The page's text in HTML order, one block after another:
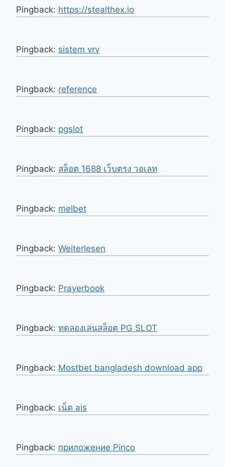
Pingback: https://stealthex.io
Pingback: sistem vrv
Pingback: reference
Pingback: pgslot
Pingback: สล็อต 1688 เว็บตรง วอเลท
Pingback: melbet
Pingback: Weiterlesen
Pingback: Prayerbook
Pingback: ทดลองเล่นสล็อต PG SLOT
Pingback: Mostbet bangladesh download app
Pingback: เน็ต ais
Pingback: приложение Pinco